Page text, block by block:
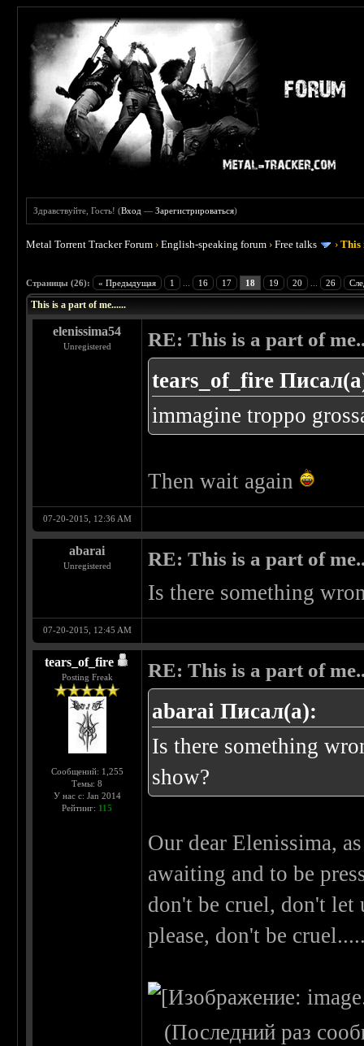
Здравствуйте, Гость! (Вход —Зарегистрироваться)
Metal Torrent Tracker Forum ›English-speaking forum ›Free talks ›This
Страницы (26): « Предыдущая 1 16 17 18 19 20 26
This is a part of me......
elenissima54
Unregistered RE: This is a part of
tears_of_fire
immagine troppo
Then wait again
07-20-2015, 12:36 AM
abarai
Unregistered RE: This is a part of
Is there something
07-20-2015, 12:45 AM
tears_of_fire
Posting Freak
Сообщений: 1,255
Темы: 8
У нас с: Jan 2014
Рейтинг: 115
RE: This is a part of
abarai Писал(а):
Is there something
show?
Our dear Elenissima,
awaiting and to be
don't be cruel, don't let
please, don't be
(Последний раз